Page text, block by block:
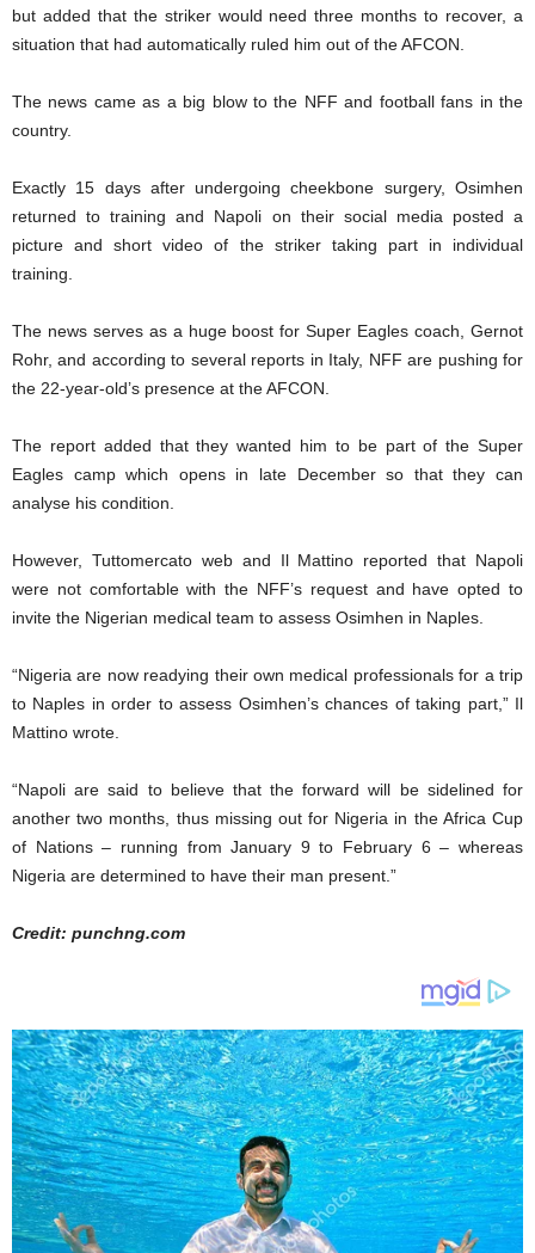
but added that the striker would need three months to recover, a
situation that had automatically ruled him out of the AFCON.
The news came as a big blow to the NFF and football fans in the
country.
Exactly 15 days after undergoing cheekbone surgery, Osimhen
returned to training and Napoli on their social media posted a
picture and short video of the striker taking part in individual
training.
The news serves as a huge boost for Super Eagles coach, Gernot
Rohr, and according to several reports in Italy, NFF are pushing for
the 22-year-old’s presence at the AFCON.
The report added that they wanted him to be part of the Super
Eagles camp which opens in late December so that they can
analyse his condition.
However, Tuttomercato web and Il Mattino reported that Napoli
were not comfortable with the NFF’s request and have opted to
invite the Nigerian medical team to assess Osimhen in Naples.
“Nigeria are now readying their own medical professionals for a trip
to Naples in order to assess Osimhen’s chances of taking part,” Il
Mattino wrote.
“Napoli are said to believe that the forward will be sidelined for
another two months, thus missing out for Nigeria in the Africa Cup
of Nations – running from January 9 to February 6 – whereas
Nigeria are determined to have their man present.”
Credit: punchng.com